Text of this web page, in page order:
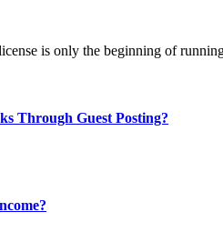
is only the beginning of
Through Guest Posting?